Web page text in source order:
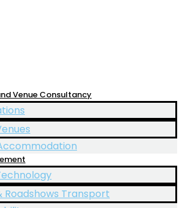
Venue Consultancy
Roadshows Transport